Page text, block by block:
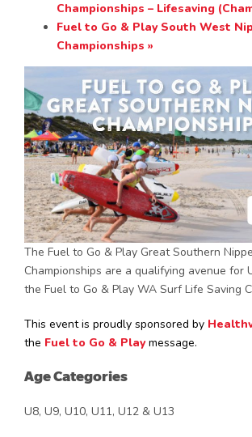
Championships – Lifesaving
Fuel to Go & Play South West
Championships »
The Fuel to Go & Play Great Southern
Championships are a qualifying avenue for
the Fuel to Go & Play WA Surf Life Saving
This event is proudly sponsored by
the Fuel to Go & Play message.
Age Categories
U8, U9, U10, U11, U12 & U13